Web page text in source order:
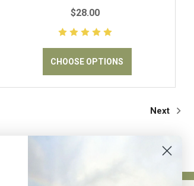
$28.00
CHOOSE OPTIONS
Next